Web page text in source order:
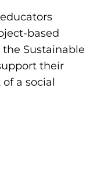
based
the Sustainable
their
a social